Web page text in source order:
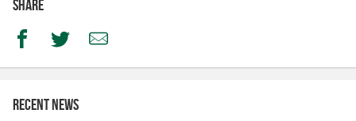
Share
FacebookTwitterEmail
Recent news